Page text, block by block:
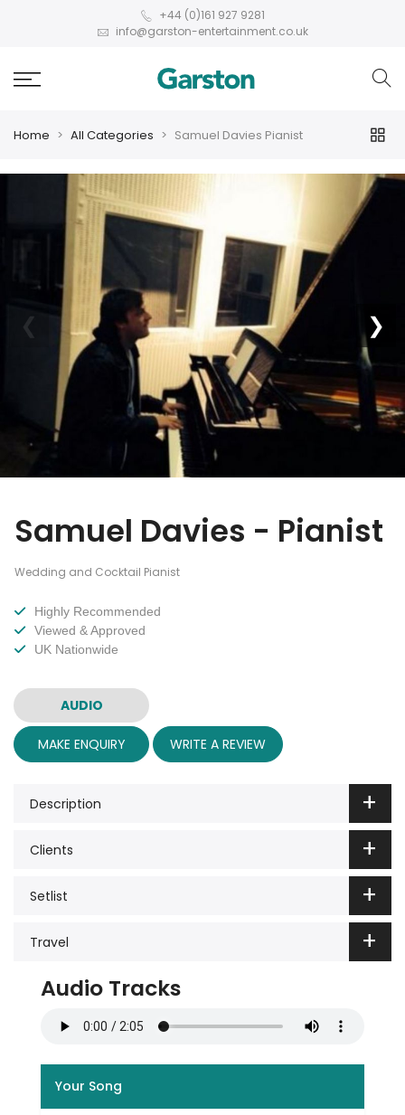
+44 (0)161 927 9281
info@garston-entertainment.co.uk
Home All Categories Samuel Davies Pianist
❮ ❯
Samuel Davies - Pianist
Wedding and Cocktail Pianist
Highly Recommended
Viewed & Approved
UK Nationwide
AUDIO
MAKE ENQUIRY WRITE A REVIEW
Description
Clients
Setlist
Travel
Audio Tracks
Your Song